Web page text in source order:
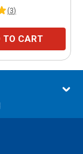
(3)
TO CART